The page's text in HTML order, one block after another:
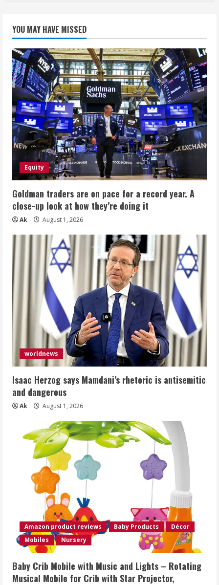
YOU MAY HAVE MISSED
Equity
Goldman traders are on pace for a record year. A
close-up look at how they’re doing it
Ak August 1, 2026
worldnews
Isaac Herzog says Mamdani’s rhetoric is antisemitic
and dangerous
Ak August 1, 2026
Amazon product reviews Baby Products
Décor
Mobiles
Nursery
Baby Crib Mobile with Music and Lights – Rotating
Musical Mobile for Crib with Star Projector,